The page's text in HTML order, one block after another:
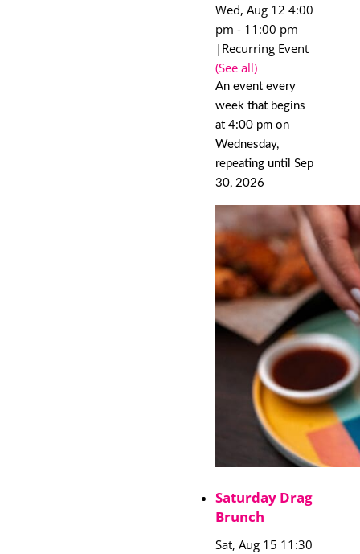
Wed, Aug 12 4:00
pm - 11:00 pm
| Recurring Event
(See all)
An event every
week that begins
at 4:00 pm on
Wednesday,
repeating until Sep
30, 2026
Saturday Drag
Brunch
Sat, Aug 15 11:30